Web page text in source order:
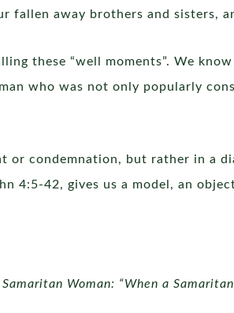
away brothers and sisters,
these “well moments”. We
who was not only popularly
or condemnation, but rather in a
4:5-42, gives us a model, an
Woman: “When a